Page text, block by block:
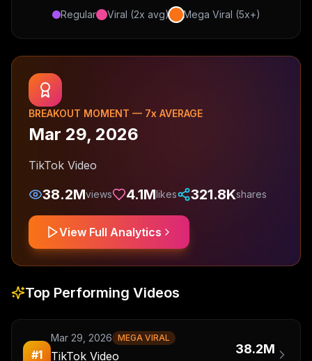
Regular Viral (2x avg) Mega Viral (5x+)
BREAKOUT MOMENT — 7x AVERAGE
Mar 29, 2026
TikTok Video
38.2Mviews 4.1Mlikes 321.8Kshares
View Full Analytics
Top Performing Videos
#1
Mar 29, 2026 MEGA VIRAL
TikTok Video 38.2M